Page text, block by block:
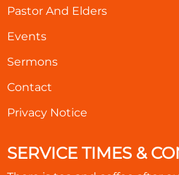
Pastor And Elders
Events
Sermons
Contact
Privacy Notice
SERVICE TIMES &